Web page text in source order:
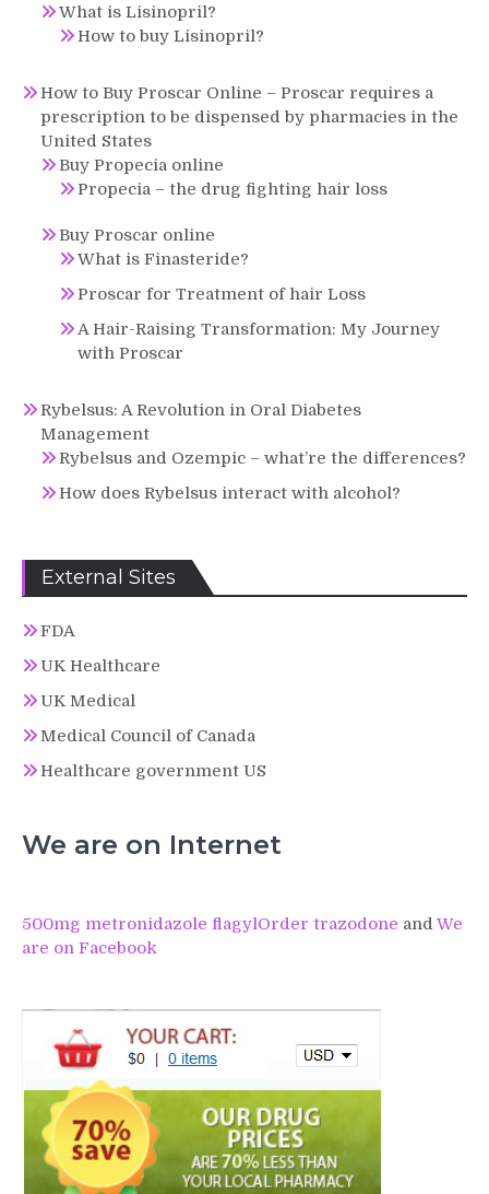
What is Lisinopril?
How to buy Lisinopril?
How to Buy Proscar Online – Proscar requires a
prescription to be dispensed by pharmacies in the
United States
Buy Propecia online
Propecia – the drug fighting hair loss
Buy Proscar online
What is Finasteride?
Proscar for Treatment of hair Loss
A Hair-Raising Transformation: My Journey
with Proscar
Rybelsus: A Revolution in Oral Diabetes
Management
Rybelsus and Ozempic – what’re the differences?
How does Rybelsus interact with alcohol?
External Sites
FDA
UK Healthcare
UK Medical
Medical Council of Canada
Healthcare government US
We are on Internet
500mg metronidazole flagylOrder trazodone and We
are on Facebook